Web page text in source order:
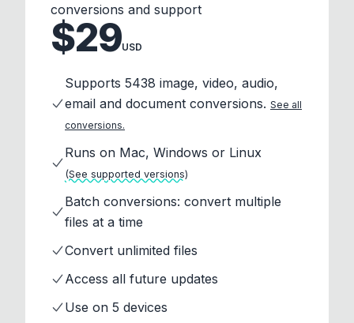
conversions and support
$29USD
Supports 5438 image, video, audio,
email and document conversions. See all
conversions.
Runs on Mac, Windows or Linux
(See supported versions)
Batch conversions: convert multiple
files at a time
Convert unlimited files
Access all future updates
Use on 5 devices